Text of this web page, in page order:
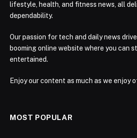
lifestyle, health, and fitness news, all
dependability.
Our passion for tech and daily news
booming online website where you can
entertained.
Enjoy our content as much as we enjoy
MOST POPULAR